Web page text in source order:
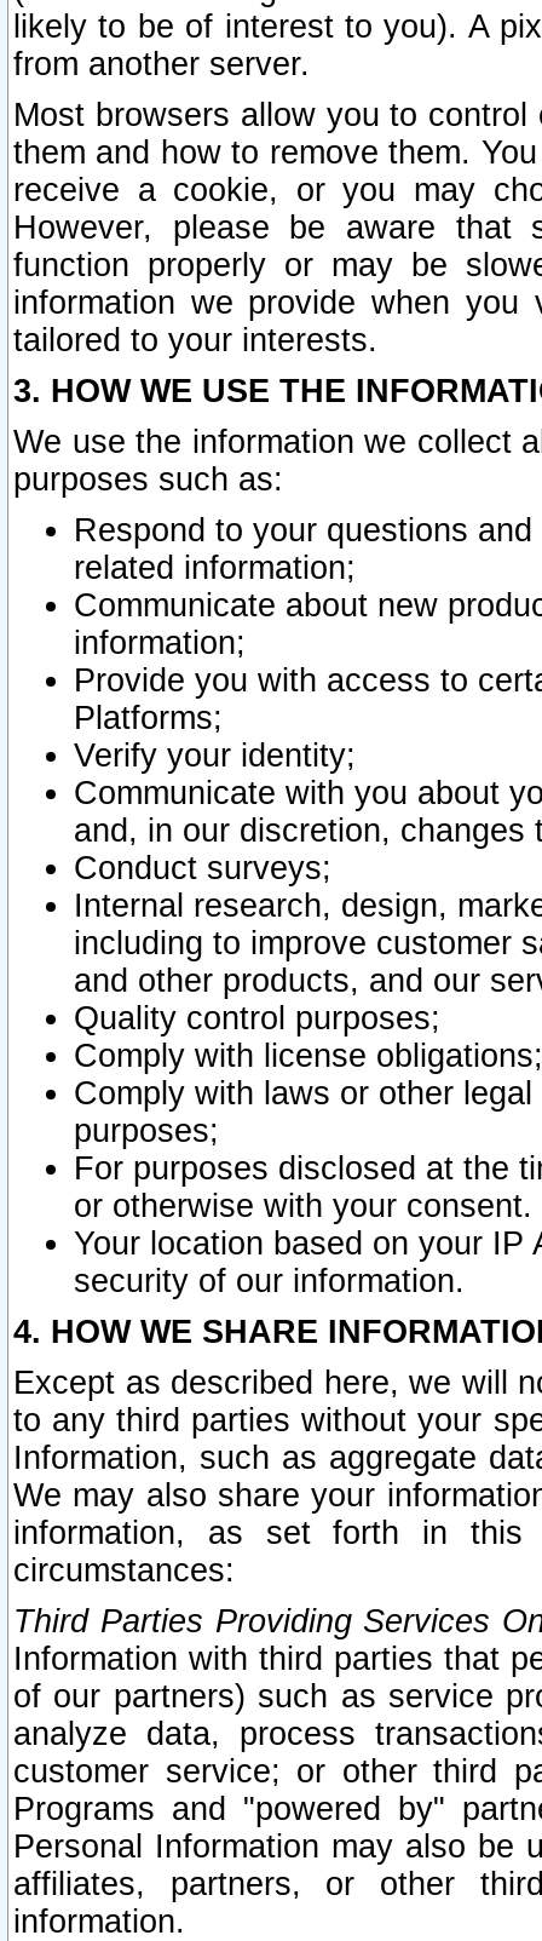
likely to be of interest to you). A
from another server.
Most browsers allow you to
them and how to remove them.
receive a cookie, or you may
However, please be aware that
function properly or may be
information we provide when
tailored to your interests.
3. HOW WE USE THE
We use the information we collect
purposes such as:
Respond to your questions
related information;
Communicate about new
information;
Provide you with access to
Platforms;
Verify your identity;
Communicate with you about
and, in our discretion,
Conduct surveys;
Internal research, design,
including to improve customer
and other products, and our
Quality control purposes;
Comply with license obligations;
Comply with laws or other
purposes;
For purposes disclosed at the
or otherwise with your consent.
Your location based on your
security of our information.
4. HOW WE SHARE
Except as described here, we will
to any third parties without your
Information, such as aggregate
We may also share your
information, as set forth in this
circumstances:
Third Parties Providing Services
Information with third parties that
of our partners) such as service
analyze data, process
customer service; or other third
Programs and "powered by"
Personal Information may also be
affiliates, partners, or other
information.